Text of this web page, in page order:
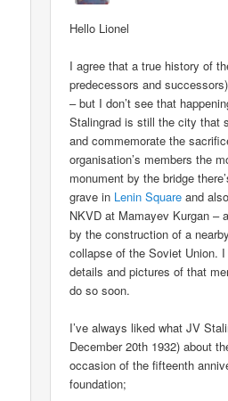
Hello Lionel
I agree that a true history of
predecessors and
– but I don’t see that
Stalingrad is still the city that
and commemorate the
organisation’s members the
monument by the bridge
grave in Lenin Square and
NKVD at Mamayev Kurgan –
by the construction of a
collapse of the Soviet Union.
details and pictures of that
do so soon.
I’ve always liked what JV
December 20th 1932) about
occasion of the fifteenth
foundation;